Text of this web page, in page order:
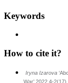
Keywords
How to cite it?
Iryna Izarova
War’ 2022 4-